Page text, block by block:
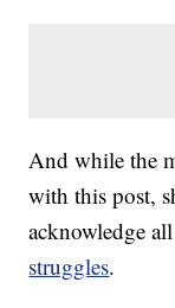
And while the
with this post,
acknowledge
struggles.